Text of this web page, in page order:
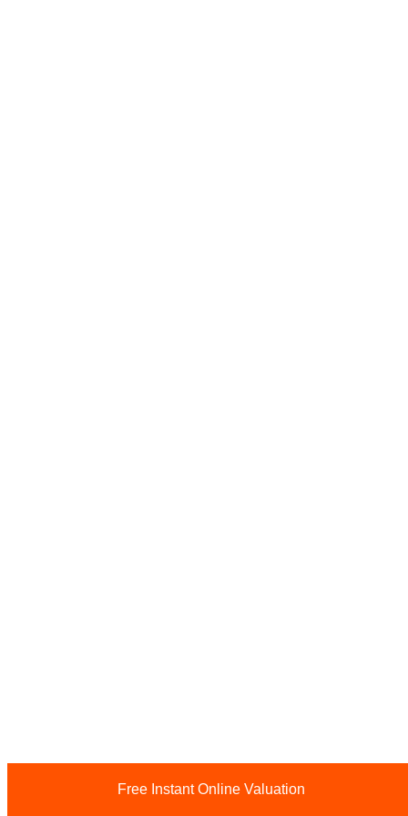
Free Instant Online Valuation